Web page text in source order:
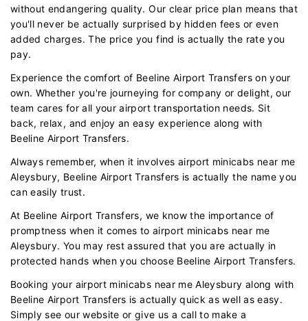
without endangering quality. Our clear price plan means that
you'll never be actually surprised by hidden fees or even
added charges. The price you find is actually the rate you
pay.
Experience the comfort of Beeline Airport Transfers on your
own. Whether you're journeying for company or delight, our
team cares for all your airport transportation needs. Sit
back, relax, and enjoy an easy experience along with
Beeline Airport Transfers.
Always remember, when it involves airport minicabs near me
Aleysbury, Beeline Airport Transfers is actually the name you
can easily trust.
At Beeline Airport Transfers, we know the importance of
promptness when it comes to airport minicabs near me
Aleysbury. You may rest assured that you are actually in
protected hands when you choose Beeline Airport Transfers.
Booking your airport minicabs near me Aleysbury along with
Beeline Airport Transfers is actually quick as well as easy.
Simply see our website or give us a call to make a